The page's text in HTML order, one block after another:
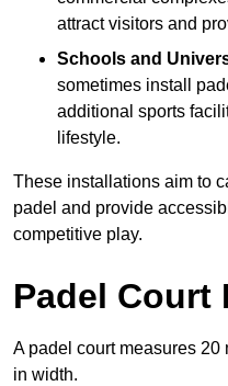
attract visitors and
Schools and
sometimes install
additional sports
lifestyle.
These installations aim to
padel and provide
competitive play.
Padel Court
A padel court measures 20
in width.